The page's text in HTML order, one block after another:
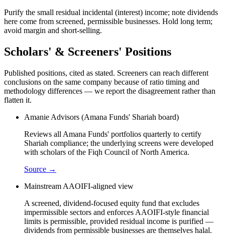
Purify the small residual incidental (interest) income; note dividends
here come from screened, permissible businesses. Hold long term;
avoid margin and short-selling.
Scholars' & Screeners' Positions
Published positions, cited as stated. Screeners can reach different
conclusions on the same company because of ratio timing and
methodology differences — we report the disagreement rather than
flatten it.
Amanie Advisors (Amana Funds' Shariah board)
Reviews all Amana Funds' portfolios quarterly to certify
Shariah compliance; the underlying screens were developed
with scholars of the Fiqh Council of North America.
Source →
Mainstream AAOIFI-aligned view
A screened, dividend-focused equity fund that excludes
impermissible sectors and enforces AAOIFI-style financial
limits is permissible, provided residual income is purified —
dividends from permissible businesses are themselves halal.